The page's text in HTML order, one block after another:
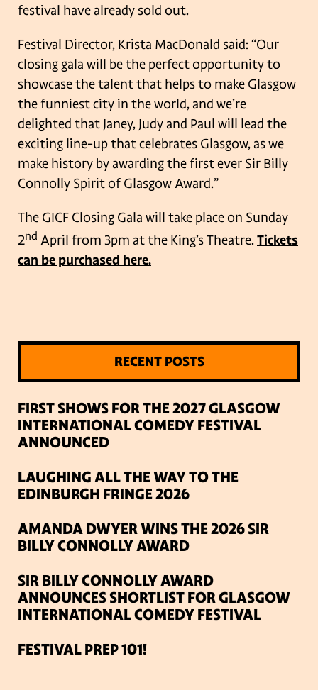
festival have already sold out.
Festival Director, Krista MacDonald said: “Our
closing gala will be the perfect opportunity to
showcase the talent that helps to make Glasgow
the funniest city in the world, and we’re
delighted that Janey, Judy and Paul will lead the
exciting line-up that celebrates Glasgow, as we
make history by awarding the first ever Sir Billy
Connolly Spirit of Glasgow Award.”
The GICF Closing Gala will take place on Sunday
2nd April from 3pm at the King’s Theatre.Tickets
can be purchased here.
RECENT POSTS
FIRST SHOWS FOR THE 2027 GLASGOW
INTERNATIONAL COMEDY FESTIVAL
ANNOUNCED
LAUGHING ALL THE WAY TO THE
EDINBURGH FRINGE 2026
AMANDA DWYER WINS THE 2026 SIR
BILLY CONNOLLY AWARD
SIR BILLY CONNOLLY AWARD
ANNOUNCES SHORTLIST FOR GLASGOW
INTERNATIONAL COMEDY FESTIVAL
FESTIVAL PREP 101!